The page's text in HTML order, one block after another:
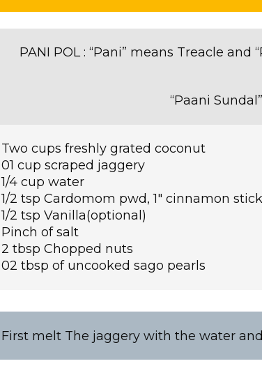
PANI POL : “Pani” means Treacle and
“Paani
Two cups freshly grated coconut
01 cup scraped jaggery
1/4 cup water
1/2 tsp Cardomom pwd, 1″ cinnamon stick
1/2 tsp Vanilla(optional)
Pinch of salt
2 tbsp Chopped nuts
02 tbsp of uncooked sago pearls
First melt The jaggery with the water